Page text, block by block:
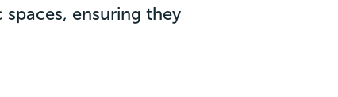
ensuring they